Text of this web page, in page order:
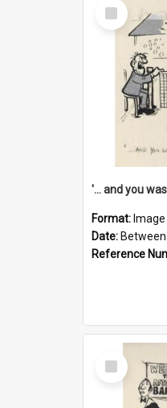
Select
Item
'... and you
Format: Image
Date:
Reference
Select
Item